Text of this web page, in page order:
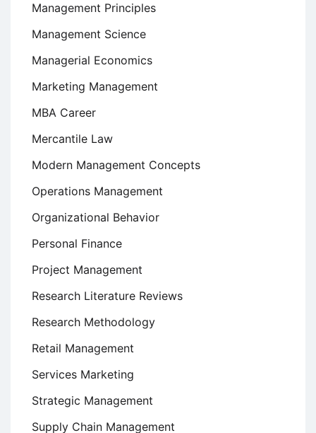
Management Principles
Management Science
Managerial Economics
Marketing Management
MBA Career
Mercantile Law
Modern Management Concepts
Operations Management
Organizational Behavior
Personal Finance
Project Management
Research Literature Reviews
Research Methodology
Retail Management
Services Marketing
Strategic Management
Supply Chain Management